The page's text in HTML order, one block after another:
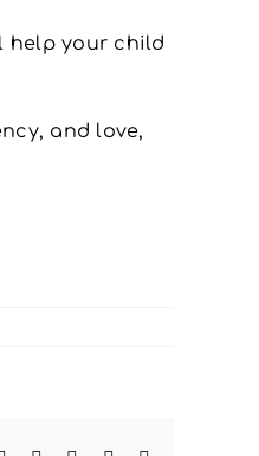
help your child
and love,